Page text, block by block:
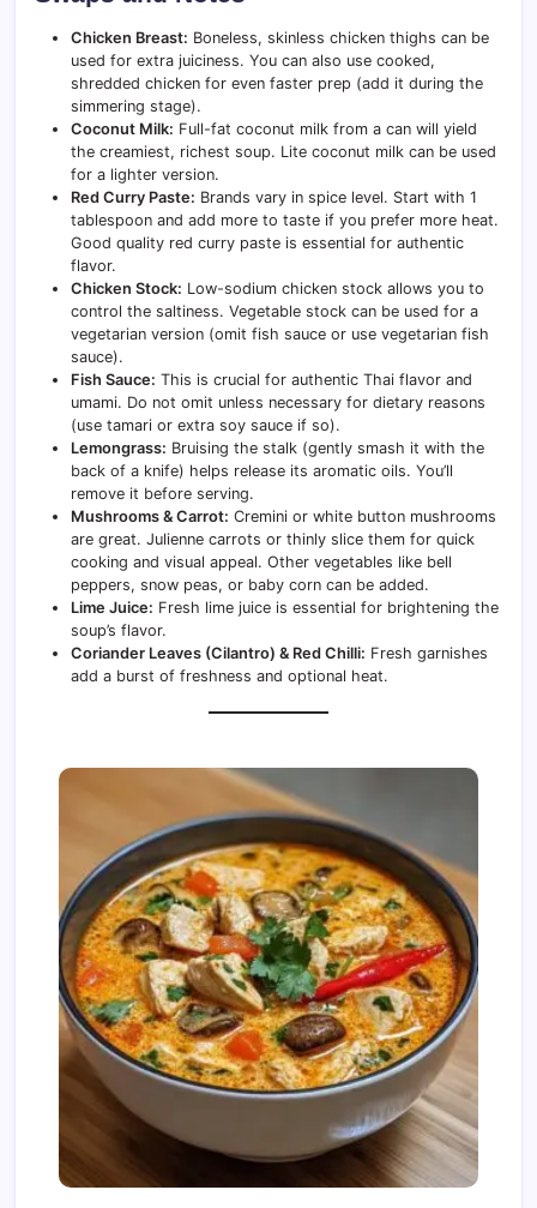
Chicken Breast: Boneless, skinless chicken thighs can be
used for extra juiciness. You can also use cooked,
shredded chicken for even faster prep (add it during the
simmering stage).
Coconut Milk: Full-fat coconut milk from a can will yield
the creamiest, richest soup. Lite coconut milk can be used
for a lighter version.
Red Curry Paste: Brands vary in spice level. Start with 1
tablespoon and add more to taste if you prefer more heat.
Good quality red curry paste is essential for authentic
flavor.
Chicken Stock: Low-sodium chicken stock allows you to
control the saltiness. Vegetable stock can be used for a
vegetarian version (omit fish sauce or use vegetarian fish
sauce).
Fish Sauce: This is crucial for authentic Thai flavor and
umami. Do not omit unless necessary for dietary reasons
(use tamari or extra soy sauce if so).
Lemongrass: Bruising the stalk (gently smash it with the
back of a knife) helps release its aromatic oils. You’ll
remove it before serving.
Mushrooms & Carrot: Cremini or white button mushrooms
are great. Julienne carrots or thinly slice them for quick
cooking and visual appeal. Other vegetables like bell
peppers, snow peas, or baby corn can be added.
Lime Juice: Fresh lime juice is essential for brightening the
soup’s flavor.
Coriander Leaves (Cilantro) & Red Chilli: Fresh garnishes
add a burst of freshness and optional heat.